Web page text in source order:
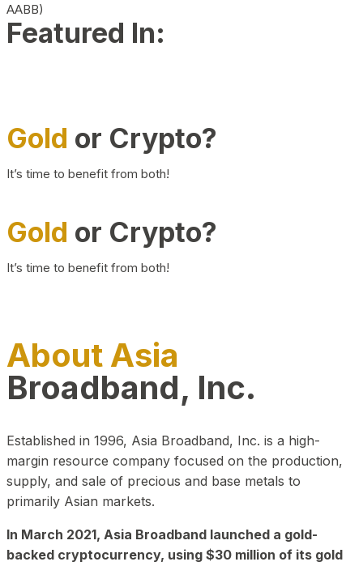
AABB)
Featured In:
Gold or Crypto?
It’s time to benefit from both!
Gold or Crypto?
It’s time to benefit from both!
About Asia
Broadband, Inc.
Established in 1996, Asia Broadband, Inc. is a high-
margin resource company focused on the production,
supply, and sale of precious and base metals to
primarily Asian markets.
In March 2021, Asia Broadband launched a gold-
backed cryptocurrency, using $30 million of its gold